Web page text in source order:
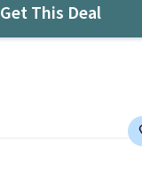
Get This Deal